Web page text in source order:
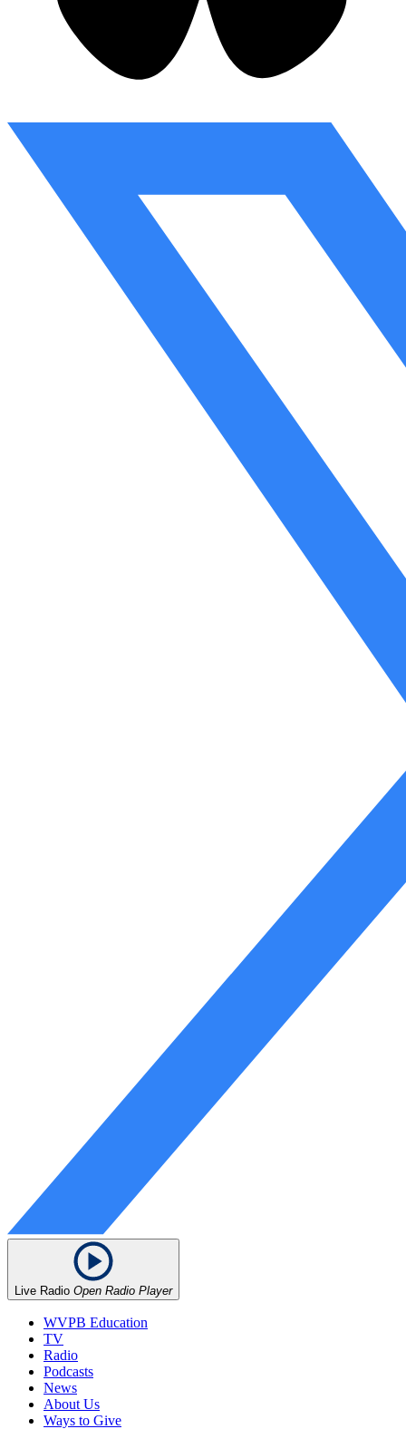
Live Radio Open Radio Player
WVPB Education
TV
Radio
Podcasts
News
About Us
Ways to Give